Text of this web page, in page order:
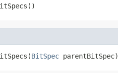
BitSpec parentBitSpec)